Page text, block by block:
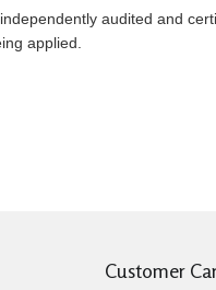
audited and
applied.
Customer